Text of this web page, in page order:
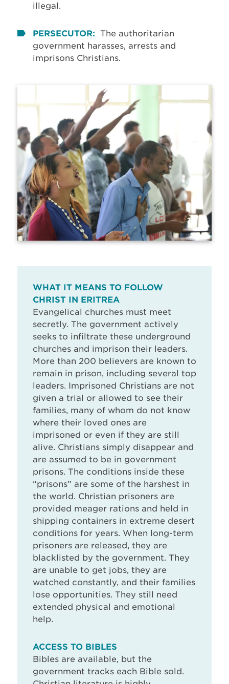
illegal.
PERSECUTOR: The authoritarian
government harasses, arrests and
imprisons Christians.
WHAT IT MEANS TO FOLLOW
CHRIST IN ERITREA
Evangelical churches must meet
secretly. The government actively
seeks to infiltrate these underground
churches and imprison their leaders.
More than 200 believers are known to
remain in prison, including several top
leaders. Imprisoned Christians are not
given a trial or allowed to see their
families, many of whom do not know
where their loved ones are
imprisoned or even if they are still
alive. Christians simply disappear and
are assumed to be in government
prisons. The conditions inside these
“prisons” are some of the harshest in
the world. Christian prisoners are
provided meager rations and held in
shipping containers in extreme desert
conditions for years. When long-term
prisoners are released, they are
blacklisted by the government. They
are unable to get jobs, they are
watched constantly, and their families
lose opportunities. They still need
extended physical and emotional
help.
ACCESS TO BIBLES
Bibles are available, but the
government tracks each Bible sold.